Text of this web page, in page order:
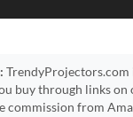
TrendyProjectors.com
buy through links on
commission from